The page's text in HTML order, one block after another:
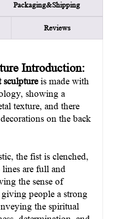
Packaging&Shipping
Reviews
Introduction:
sculptureis made with
showing a
texture, and there
on the back
the fist is clenched,
are full and
the sense of
people a strong
the spiritual